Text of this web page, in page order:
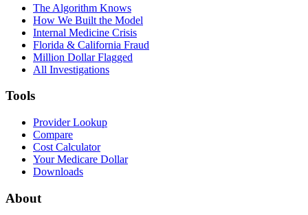
The Algorithm Knows
How We Built the Model
Internal Medicine Crisis
Florida & California Fraud
Million Dollar Flagged
All Investigations
Tools
Provider Lookup
Compare
Cost Calculator
Your Medicare Dollar
Downloads
About